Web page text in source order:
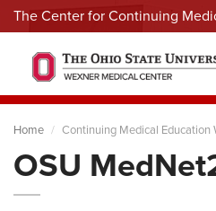
The Center for Continuing
Menu
Home Continuing Medical Education
OSU